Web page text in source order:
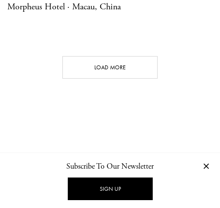
Morpheus Hotel · Macau, China
LOAD MORE
NEWSLETTER PRIVACY POLICY
Subscribe To Our Newsletter
SIGN UP